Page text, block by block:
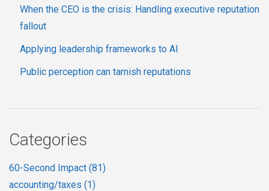
When the CEO is the crisis: Handling executive reputation
fallout
Applying leadership frameworks to AI
Public perception can tarnish reputations
Categories
60-Second Impact (81)
accounting/taxes (1)